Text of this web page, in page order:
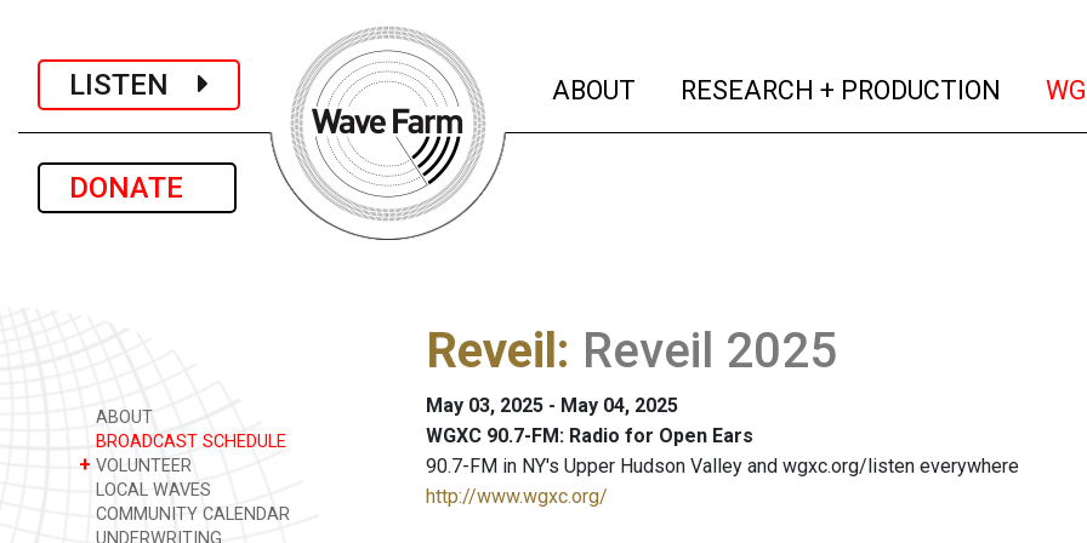
LISTEN
DONATE
ABOUT (current)
RESEARCH + PRODUCTION
ABOUT
BROADCAST SCHEDULE
+ VOLUNTEER
LOCAL WAVES
COMMUNITY CALENDAR
UNDERWRITING
Reveil : Reveil 2025
May 03, 2025 - May 04, 2025
WGXC 90.7-FM: Radio for Open Ears
90.7-FM in NY's Upper Hudson Valley and wgxc.org/listen everywhere
http://www.wgxc.org/